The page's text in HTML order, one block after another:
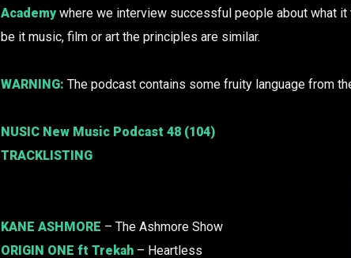
Academy where we interview successful people about what
be it music, film or art the principles are similar.
WARNING: The podcast contains some fruity language from
NUSIC New Music Podcast 48 (104)
TRACKLISTING
KANE ASHMORE – The Ashmore Show
ORIGIN ONE ft Trekah – Heartless